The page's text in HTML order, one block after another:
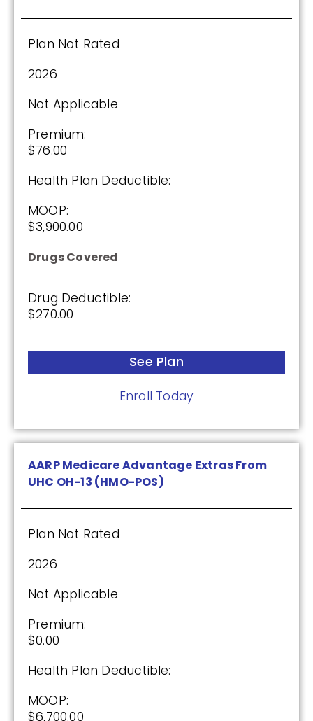
Plan Not Rated
2026
Not Applicable
Premium:
$76.00
Health Plan Deductible:
MOOP:
$3,900.00
Drugs Covered
Drug Deductible:
$270.00
See Plan
Enroll Today
AARP Medicare Advantage Extras From
UHC OH-13 (HMO-POS)
Plan Not Rated
2026
Not Applicable
Premium:
$0.00
Health Plan Deductible:
MOOP:
$6,700.00
$0.00
Drug Deductible:
Anthem MediBlue Rx Standard (PDP)
2025
Drug Deductible:
$590.00
See Plan
(3.5 / 5)
2025